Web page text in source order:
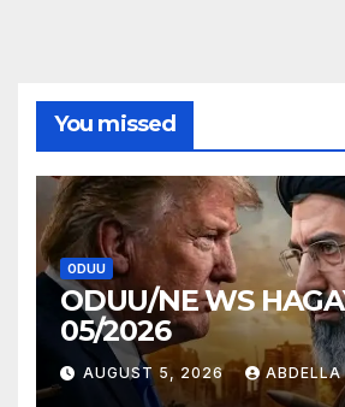
You missed
ODUU
ODUU/NE WS
05/2026
AUGUST 5, 2026 ABDELLA